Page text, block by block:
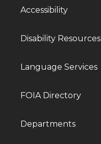
Accessibility
Disability Resources
Language Services
FOIA Directory
Departments